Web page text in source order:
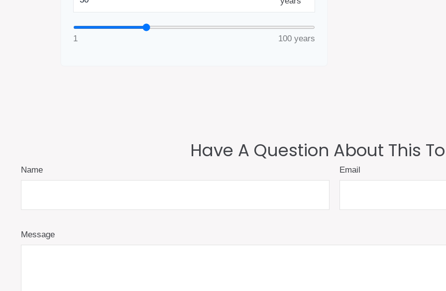
1 100 years
Have A Question About This
Name Email
Message